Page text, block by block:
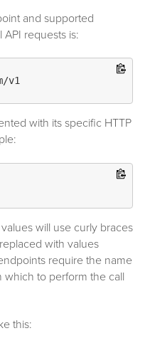
and supported
API requests is:
with its specific HTTP
will use curly braces
with values
require the name
to perform the call
this: